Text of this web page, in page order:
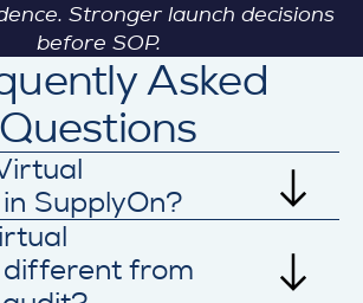
Stronger launch decisions
before SOP.
Asked
Questions
SupplyOn?
in SupplyOn is a
review process used to
readiness before or during
different from